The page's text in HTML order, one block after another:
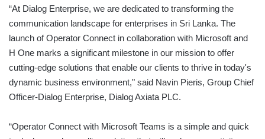
“At Dialog Enterprise, we are dedicated to transforming the
communication landscape for enterprises in Sri Lanka. The
launch of Operator Connect in collaboration with Microsoft and
H One marks a significant milestone in our mission to offer
cutting-edge solutions that enable our clients to thrive in today's
dynamic business environment," said Navin Pieris, Group Chief
Officer-Dialog Enterprise, Dialog Axiata PLC.
“Operator Connect with Microsoft Teams is a simple and quick